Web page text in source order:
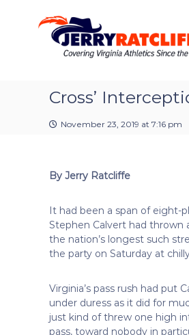
Cross’
November 23, 2019 at 7:16 pm
By Jerry Ratcliffe
It had been a span of eight-
Stephen Calvert had
the nation’s longest such
the party on Saturday at
Virginia’s pass rush had put
under duress as it did for
just kind of threw one high
pass, toward nobody in